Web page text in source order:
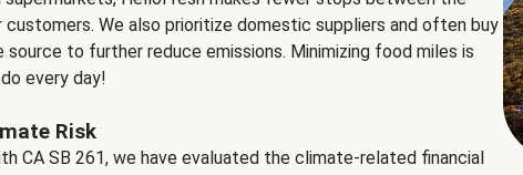
customers. We also prioritize domestic suppliers and often buy
to further reduce emissions. Minimizing food miles is
every day!
Risk
CA SB 261, we have evaluated the climate-related financial